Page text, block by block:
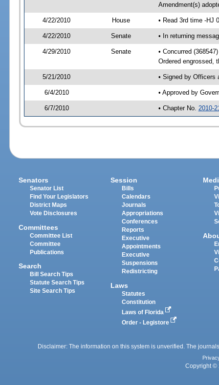
Amendment(s)
4/22/2010 House • Read 3rd time -HJ
4/22/2010 Senate • In returning
4/29/2010 Senate
• Concurred
Ordered engrossed,
5/21/2010 • Signed by Officers
6/4/2010 • Approved by
6/7/2010 • Chapter No. 2010-
Senators
Senator List
Find Your Legislators
District Maps
Vote Disclosures
Committees
Committee List
Committee
Publications
Search
Bill Search Tips
Statute Search Tips
Site Search Tips
Session
Bills
Calendars
Journals
Appropriations
Conferences
Reports
Executive
Appointments
Executive
Suspensions
Redistricting
Laws
Statutes
Constitution
Laws of Florida
Order - Legistore
Disclaimer: The information on this system is unverified. The
Copyright ©